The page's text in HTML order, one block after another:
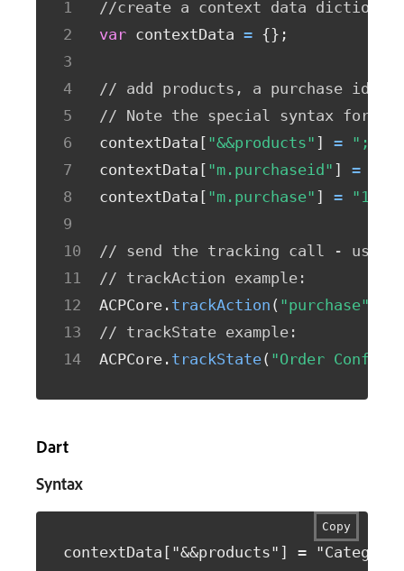
//create a context data
var contextData = {} ;
// add products, a purchase id, a
// Note the special syntax for
contextData [ "&&products" ] =
contextData [ "m.purchaseid" ] =
contextData [ "m.purchase" ] = "1"
// send the tracking call - use
// trackAction example:
ACPCore . trackAction ( "purchase"
// trackState example:
ACPCore . trackState( "Order
Dart
Syntax
Copy
contextData["&&products"] =